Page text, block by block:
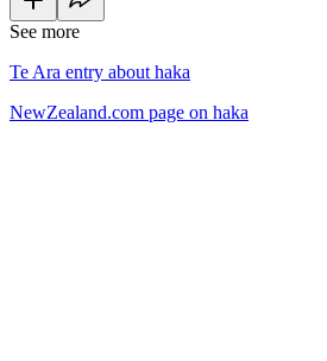
See more
Te Ara entry about haka
NewZealand.com page on haka